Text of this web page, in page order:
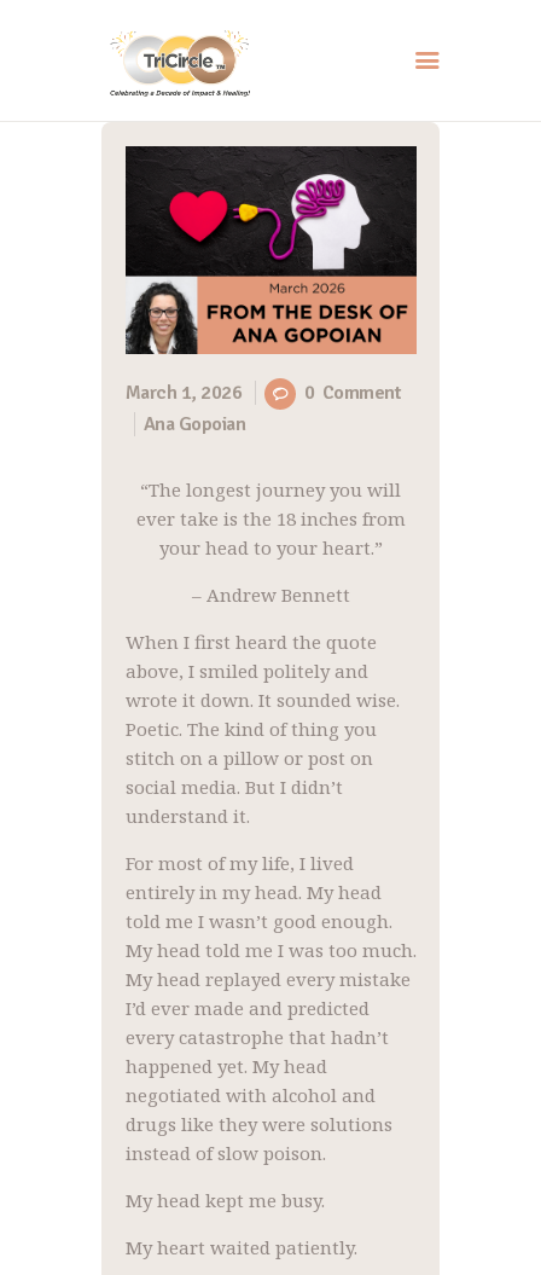
ABOUT
EVENTS
RESOURCES
HOW YOU CAN HELP
CONTACT US
March 1, 2026 0 Comment
Ana Gopoian
“The longest journey you will
ever take is the 18 inches from
your head to your heart.”
– Andrew Bennett
When I first heard the quote
above, I smiled politely and
wrote it down. It sounded wise.
Poetic. The kind of thing you
stitch on a pillow or post on
social media. But I didn’t
understand it.
For most of my life, I lived
entirely in my head. My head
told me I wasn’t good enough.
My head told me I was too much.
My head replayed every mistake
I’d ever made and predicted
every catastrophe that hadn’t
happened yet. My head
negotiated with alcohol and
drugs like they were solutions
instead of slow poison.
My head kept me busy.
My heart waited patiently.